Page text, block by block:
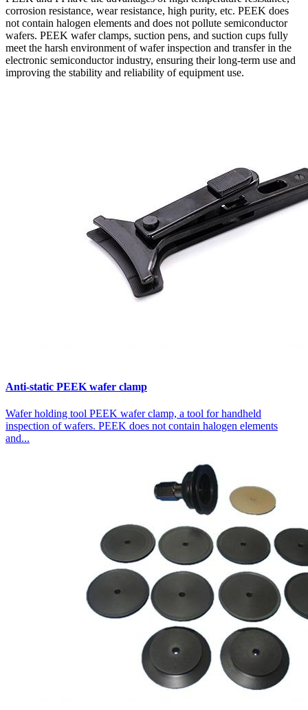
corrosion resistance, wear resistance, high purity, etc. PEEK does
not contain halogen elements and does not pollute semiconductor
wafers. PEEK wafer clamps, suction pens, and suction cups fully
meet the harsh environment of wafer inspection and transfer in the
electronic semiconductor industry, ensuring their long-term use and
improving the stability and reliability of equipment use.
Anti-static PEEK wafer clamp
Wafer holding tool PEEK wafer clamp, a tool for handheld
inspection of wafers. PEEK does not contain halogen elements
and...